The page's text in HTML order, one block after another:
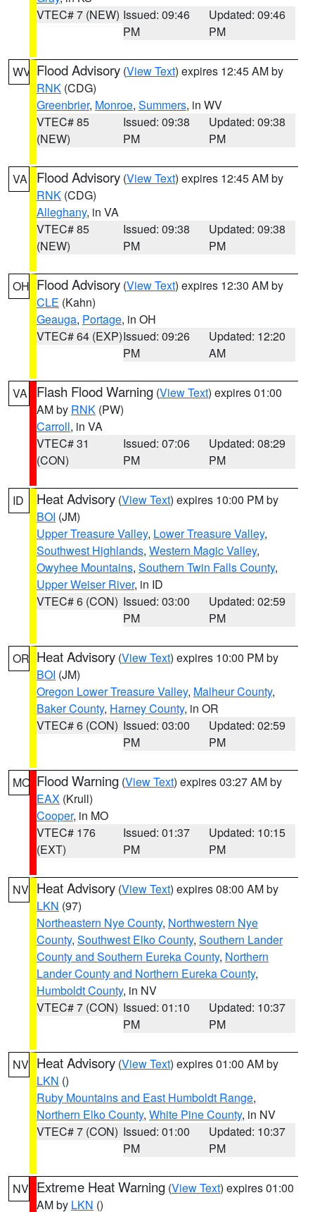
VTEC# 7 (NEW) Issued: 09:46
PM
Updated: 09:46
PM
WV Flood Advisory (View Text) expires 12:45 AM by
RNK (CDG)
Greenbrier, Monroe, Summers, in WV
VTEC# 85
(NEW)
Issued: 09:38
PM
Updated: 09:38
PM
VA Flood Advisory (View Text) expires 12:45 AM by
RNK (CDG)
Alleghany, in VA
VTEC# 85
(NEW)
Issued: 09:38
PM
Updated: 09:38
PM
OH Flood Advisory (View Text) expires 12:30 AM by
CLE (Kahn)
Geauga, Portage, in OH
VTEC# 64 (EXP)Issued: 09:26
PM
Updated: 12:20
AM
VA Flash Flood Warning (View Text) expires 01:00
AM by RNK (PW)
Carroll, in VA
VTEC# 31
(CON)
Issued: 07:06
PM
Updated: 08:29
PM
ID Heat Advisory (View Text) expires 10:00 PM by
BOI (JM)
Upper Treasure Valley, Lower Treasure Valley,
Southwest Highlands, Western Magic Valley,
Owyhee Mountains, Southern Twin Falls County,
Upper Weiser River, in ID
VTEC# 6 (CON) Issued: 03:00
PM
Updated: 02:59
PM
OR Heat Advisory (View Text) expires 10:00 PM by
BOI (JM)
Oregon Lower Treasure Valley, Malheur County,
Baker County, Harney County, in OR
VTEC# 6 (CON) Issued: 03:00
PM
Updated: 02:59
PM
MO Flood Warning (View Text) expires 03:27 AM by
EAX (Krull)
Cooper, in MO
VTEC# 176
(EXT)
Issued: 01:37
PM
Updated: 10:15
PM
NV Heat Advisory (View Text) expires 08:00 AM by
LKN (97)
Northeastern Nye County, Northwestern Nye
County, Southwest Elko County, Southern Lander
County and Southern Eureka County, Northern
Lander County and Northern Eureka County,
Humboldt County, in NV
VTEC# 7 (CON) Issued: 01:10
PM
Updated: 10:37
PM
NV Heat Advisory (View Text) expires 01:00 AM by
LKN ()
Ruby Mountains and East Humboldt Range,
Northern Elko County, White Pine County, in NV
VTEC# 7 (CON) Issued: 01:00
PM
Updated: 10:37
PM
NV Extreme Heat Warning (View Text) expires 01:00
AM by LKN ()